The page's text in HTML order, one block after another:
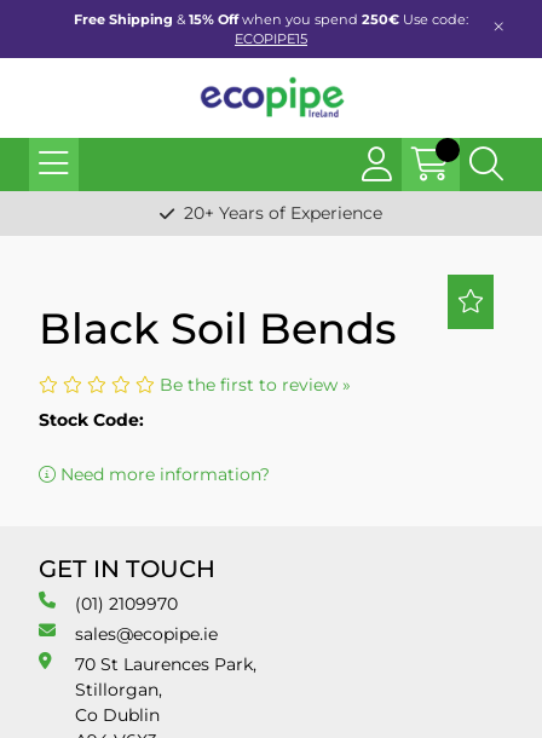
Free Shipping &15% Offwhen you spend 250€ Use code:
ECOPIPE15
20+ Years of Experience
Black Soil Bends
Be the first to review »
Stock Code:
Need more information?
GET IN TOUCH
(01) 2109970
sales@ecopipe.ie
70 St Laurences Park,
Stillorgan,
Co Dublin